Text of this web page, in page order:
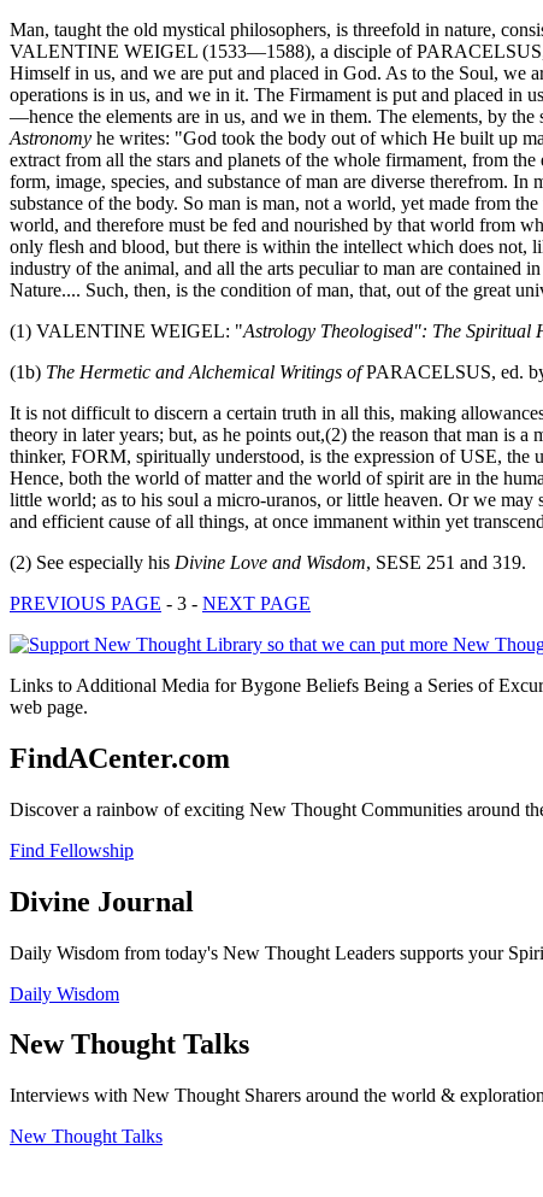
Man, taught the old mystical philosophers, is threefold in nature,
VALENTINE WEIGEL (1533—1588), a disciple of PARACELSUS,
Himself in us, and we are put and placed in God. As to the Soul, we
operations is in us, and we in it. The Firmament is put and placed in
—hence the elements are in us, and we in them. The elements, by
Astronomy he writes: "God took the body out of which He built up
extract from all the stars and planets of the whole firmament, from
form, image, species, and substance of man are diverse therefrom.
substance of the body. So man is man, not a world, yet made from
world, and therefore must be fed and nourished by that world from
only flesh and blood, but there is within the intellect which does not,
industry of the animal, and all the arts peculiar to man are contained
Nature.... Such, then, is the condition of man, that, out of the great
(1) VALENTINE WEIGEL: "Astrology Theologised": The Spiritual
(1b) The Hermetic and Alchemical Writings ofPARACELSUS, ed.
It is not difficult to discern a certain truth in all this, making
theory in later years; but, as he points out,(2) the reason that man is
thinker, FORM, spiritually understood, is the expression of USE, the
Hence, both the world of matter and the world of spirit are in the
little world; as to his soul a micro-uranos, or little heaven. Or we
and efficient cause of all things, at once immanent within yet
(2) See especially his Divine Love and Wisdom, SESE 251 and 319.
PREVIOUS PAGE - 3 - NEXT PAGE
Links to Additional Media for Bygone Beliefs Being a Series of
web page.
FindACenter.com
Discover a rainbow of exciting New Thought Communities around
Find Fellowship
Divine Journal
Daily Wisdom from today's New Thought Leaders supports your
Daily Wisdom
New Thought Talks
Interviews with New Thought Sharers around the world &
New Thought Talks